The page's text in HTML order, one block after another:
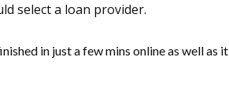
select a loan provider.
in just a few mins online as well as it